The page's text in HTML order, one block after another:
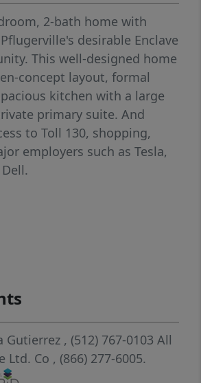
2-bath home with
desirable Enclave
This well-designed home
concept layout, formal
kitchen with a large
primary suite. And
to Toll 130, shopping,
employers such as Tesla,
Gutierrez , (512) 767-0103 All
Ltd. Co , (866) 277-6005.